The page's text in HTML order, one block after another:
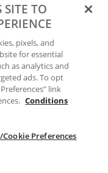
SITE TO
pixels, and
for essential
as analytics and
ads. To opt
link
Conditions
Preferences